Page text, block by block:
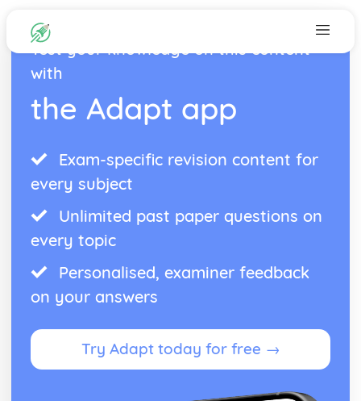
Test your knowledge on this content
with
the Adapt app
Exam-specific revision content for
every subject
Unlimited past paper questions on
every topic
Personalised, examiner feedback
on your answers
Try Adapt today for free →